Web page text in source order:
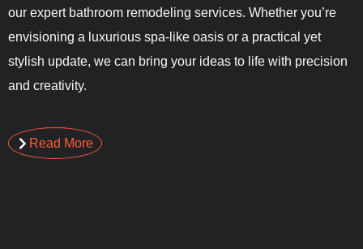
our expert bathroom remodeling services. Whether you’re
envisioning a luxurious spa-like oasis or a practical yet
stylish update, we can bring your ideas to life with precision
and creativity.
Read More